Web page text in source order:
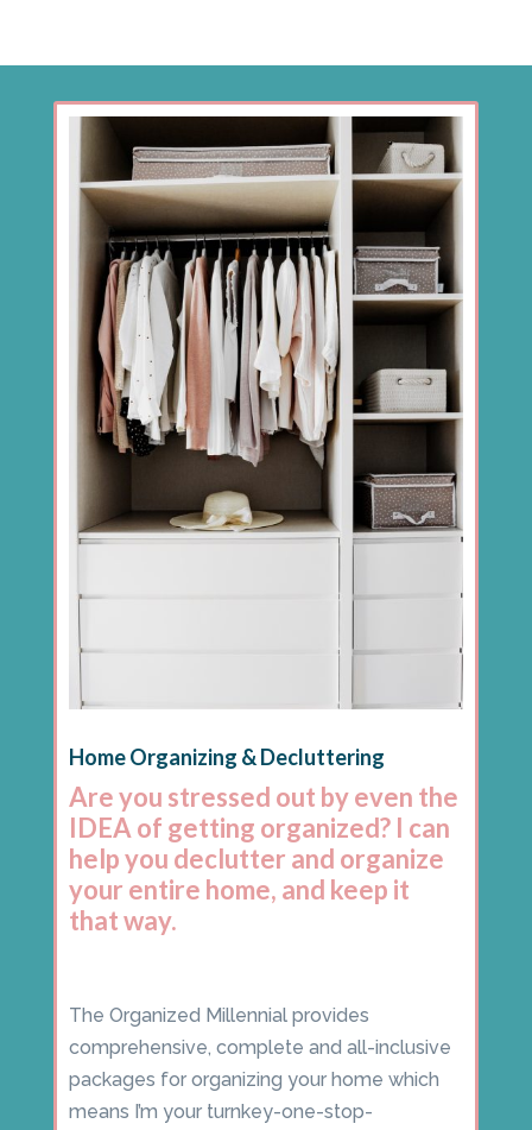
Home Organizing & Decluttering
Are you stressed out by even the
IDEA of getting organized? I can
help you declutter and organize
your entire home, and keep it
that way.
The Organized Millennial provides
comprehensive, complete and all-inclusive
packages for organizing your home which
means I’m your turnkey-one-stop-